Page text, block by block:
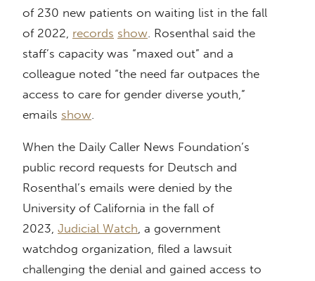
of 230 new patients on waiting list in the fall
of 2022, records show . Rosenthal said the
staff’s capacity was “maxed out” and a
colleague noted “the need far outpaces the
access to care for gender diverse youth,”
emails show
When the Daily Caller News Foundation’s
public record requests for Deutsch and
Rosenthal’s emails were denied by the
University of California in the fall of
2023, Judicial Watch , a government
watchdog organization, filed a lawsuit
challenging the denial and gained access to